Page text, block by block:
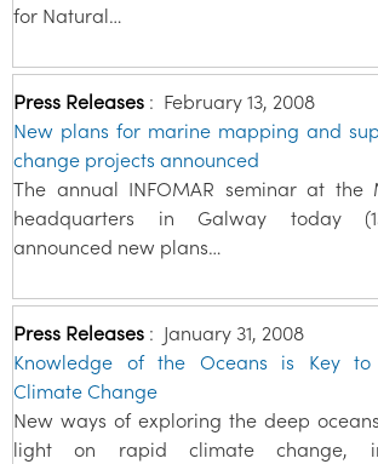
for Natural…
Press Releases : February 13, 2008
New plans for marine mapping and
change projects announced
The annual INFOMAR seminar at the
headquarters in Galway today
announced new plans…
Press Releases : January 31, 2008
Knowledge of the Oceans is Key to
Climate Change
New ways of exploring the deep
light on rapid climate change,